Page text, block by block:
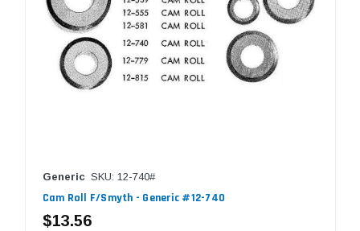
Generic SKU: 12-740#
Cam Roll F/Smyth - Generic #12-740
$13.56